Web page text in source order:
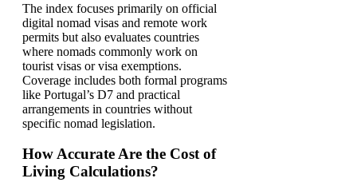
The index focuses primarily on official
digital nomad visas and remote work
permits but also evaluates countries
where nomads commonly work on
tourist visas or visa exemptions.
Coverage includes both formal programs
like Portugal’s D7 and practical
arrangements in countries without
specific nomad legislation.
How Accurate Are the Cost of
Living Calculations?